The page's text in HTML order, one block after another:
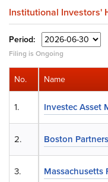
Institutional Investors'
Period:
Filing is Ongoing
Name
Investec Asset
Boston Partners
Massachusetts
No.
1.
2.
3.